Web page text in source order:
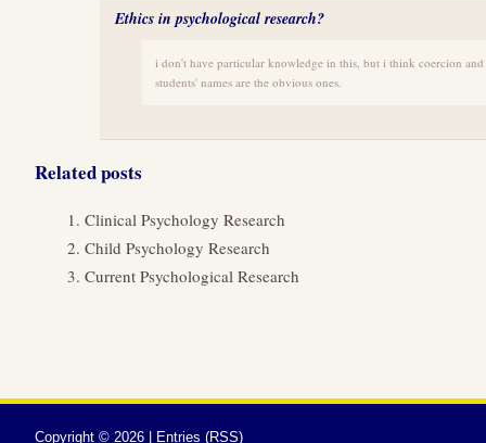
Ethics in psychological research?
i don't have particular knowledge in this, but i think coercion
students' names are the obvious ones.
Related posts
Clinical Psychology Research
Child Psychology Research
Current Psychological Research
Copyright © 2026 | Entries (RSS)